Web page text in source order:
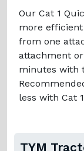
Our Cat 1
more
from one
attachment
minutes with
less with Cat
TYM